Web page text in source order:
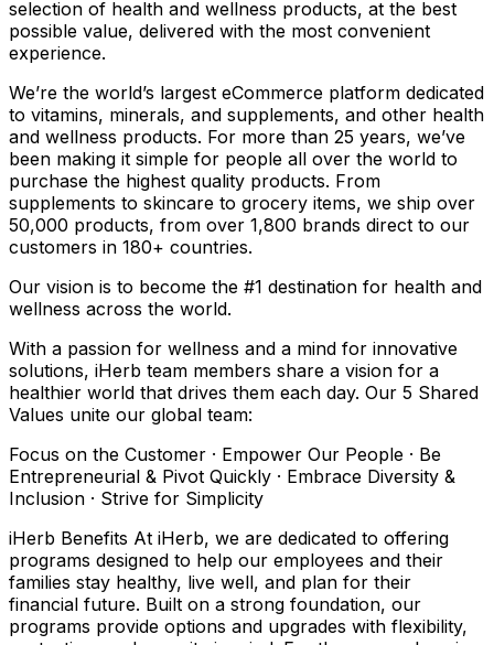
selection of health and wellness products, at the best
possible value, delivered with the most convenient
experience.
We’re the world’s largest eCommerce platform dedicated
to vitamins, minerals, and supplements, and other health
and wellness products. For more than 25 years, we’ve
been making it simple for people all over the world to
purchase the highest quality products. From
supplements to skincare to grocery items, we ship over
50,000 products, from over 1,800 brands direct to our
customers in 180+ countries.
Our vision is to become the #1 destination for health and
wellness across the world.
With a passion for wellness and a mind for innovative
solutions, iHerb team members share a vision for a
healthier world that drives them each day. Our 5 Shared
Values unite our global team:
Focus on the Customer · Empower Our People · Be
Entrepreneurial & Pivot Quickly · Embrace Diversity &
Inclusion · Strive for Simplicity
iHerb Benefits At iHerb, we are dedicated to offering
programs designed to help our employees and their
families stay healthy, live well, and plan for their
financial future. Built on a strong foundation, our
programs provide options and upgrades with flexibility,